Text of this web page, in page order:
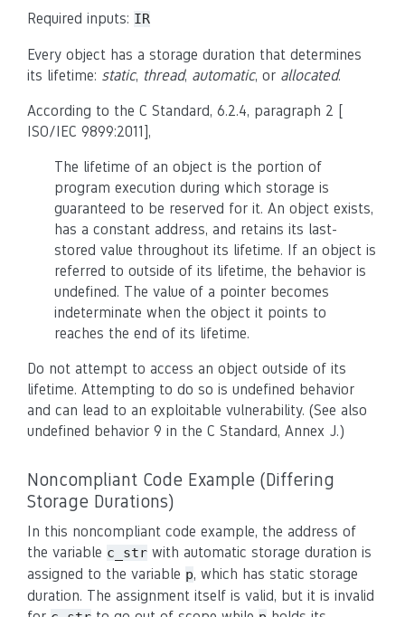
Required inputs: IR
Every object has a storage duration that determines
its lifetime: static, thread, automatic, or allocated.
According to the C Standard, 6.2.4, paragraph 2 [
ISO/IEC 9899:2011],
The lifetime of an object is the portion of
program execution during which storage is
guaranteed to be reserved for it. An object exists,
has a constant address, and retains its last-
stored value throughout its lifetime. If an object is
referred to outside of its lifetime, the behavior is
undefined. The value of a pointer becomes
indeterminate when the object it points to
reaches the end of its lifetime.
Do not attempt to access an object outside of its
lifetime. Attempting to do so is undefined behavior
and can lead to an exploitable vulnerability. (See also
undefined behavior 9 in the C Standard, Annex J.)
Noncompliant Code Example (Differing
Storage Durations)
In this noncompliant code example, the address of
the variable c_str with automatic storage duration is
assigned to the variable p, which has static storage
duration. The assignment itself is valid, but it is invalid